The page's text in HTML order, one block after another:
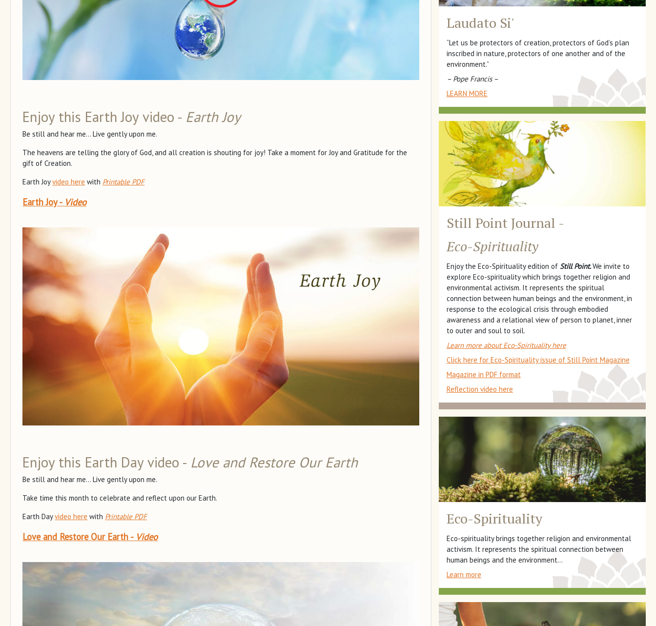
Enjoy this Earth Joy video - Earth Joy
Be still and hear me... Live gently upon me.
The heavens are telling the glory of God, and all creation is shouting for joy! Take a moment for Joy and Gratitude for the
gift of Creation.
Earth Joyvideo here with Printable PDF
Earth Joy - Video
Enjoy this Earth Day video - Love and Restore Our Earth
Be still and hear me... Live gently upon me.
Take time this month to celebrate and reflect upon our Earth.
Earth Dayvideo here with Printable PDF
Love and Restore Our Earth - Video
Laudato Si'
“Let us be protectors of creation, protectors of God’s plan
inscribed in nature, protectors of one another and of the
environment.”
– Pope Francis –
LEARN MORE
Still Point Journal -
Eco-Spirituality
Enjoy the Eco-Spirituality edition of Still Point.We invite to
explore Eco-spirituality which brings together religion and
environmental activism. It represents the spiritual
connection between human beings and the environment, in
response to the ecological crisis through embodied
awareness and a relational view of person to planet, inner
to outer and soul to soil.
Learn more about Eco-Spirituality here
Click here for Eco-Spirituality issue of Still Point Magazine
Magazine in PDF format
Reflection video here
Eco-Spirituality
Eco-spirituality brings together religion and environmental
activism. It represents the spiritual connection between
human beings and the environment...
Learn more